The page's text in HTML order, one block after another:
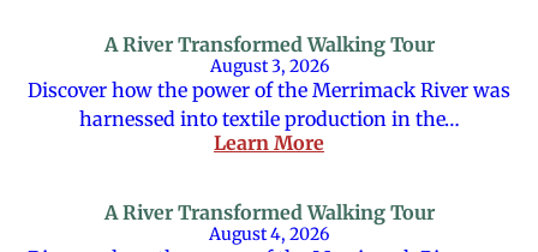
A River Transformed Walking Tour
August 3, 2026
Discover how the power of the Merrimack River was
harnessed into textile production in the…
Learn More
A River Transformed Walking Tour
August 4, 2026